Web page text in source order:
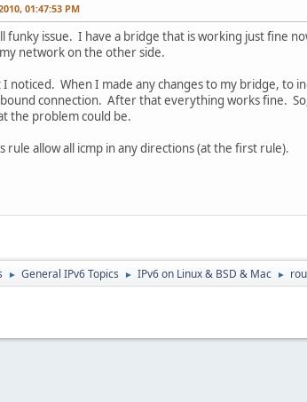
01:47:53 PM
funky issue. I have a bridge that is working just fine
network on the other side.
I noticed. When I made any changes to my bridge, to
connection. After that everything works fine.
the problem could be.
rule allow all icmp in any directions (at the first rule).
► General IPv6 Topics ► IPv6 on Linux & BSD & Mac ►